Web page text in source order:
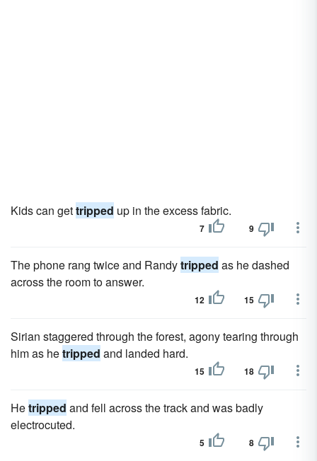
Kids can gettripped up in the excess fabric.
7 9
The phone rang twice and Randytripped as he dashed
across the room to answer.
12 15
Sirian staggered through the forest, agony tearing through
him as hetripped and landed hard.
15 18
Hetripped and fell across the track and was badly
electrocuted.
5 8